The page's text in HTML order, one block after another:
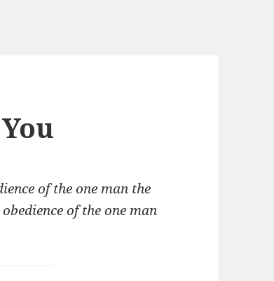
of the one man the
of the one man